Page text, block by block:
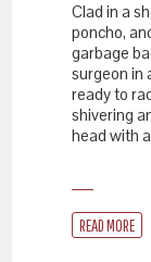
Clad in a
poncho,
garbage
surgeon in
ready to
shivering
head with
READ MORE